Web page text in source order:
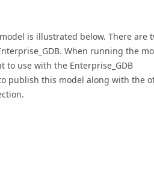
model is illustrated below. There are
. When running the
to use with the Enterprise_GDB
publish this model along with the